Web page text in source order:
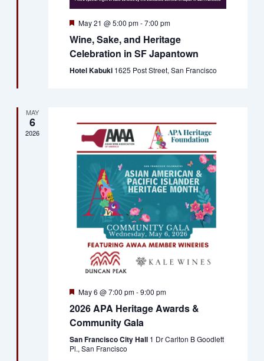
Featured
May 21 @ 5:00 pm-7:00 pm
Wine, Sake, and Heritage
Celebration in SF Japantown
Hotel Kabuki 1625 Post Street, San Francisco
MAY
6
2026
Featured
May 6 @ 7:00 pm-9:00 pm
2026 APA Heritage Awards &
Community Gala
San Francisco City Hall 1 Dr Carlton B Goodlett
Pl., San Francisco